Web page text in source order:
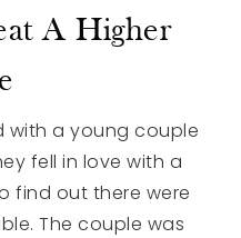
A Higher
with a young couple
fell in love with a
find out there were
The couple was